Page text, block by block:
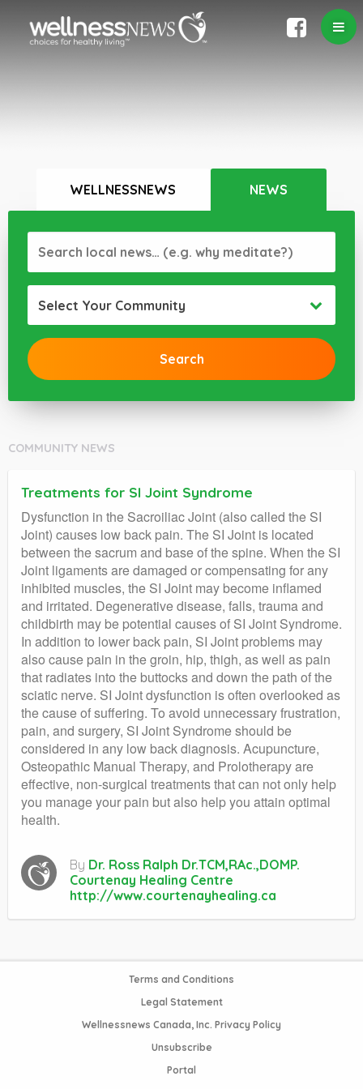
WELLNESSNEWS NEWS
Select Your Community
COMMUNITY NEWS
Treatments for SI Joint Syndrome
Dysfunction in the Sacroiliac Joint (also called the SI
Joint) causes low back pain. The SI Joint is located
between the sacrum and base of the spine. When the SI
Joint ligaments are damaged or compensating for any
inhibited muscles, the SI Joint may become inflamed
and irritated. Degenerative disease, falls, trauma and
childbirth may be potential causes of SI Joint Syndrome.
In addition to lower back pain, SI Joint problems may
also cause pain in the groin, hip, thigh, as well as pain
that radiates into the buttocks and down the path of the
sciatic nerve. SI Joint dysfunction is often overlooked as
the cause of suffering. To avoid unnecessary frustration,
pain, and surgery, SI Joint Syndrome should be
considered in any low back diagnosis. Acupuncture,
Osteopathic Manual Therapy, and Prolotherapy are
effective, non-surgical treatments that can not only help
you manage your pain but also help you attain optimal
health.
By Dr. Ross Ralph Dr.TCM,RAc.,DOMP.
Courtenay Healing Centre
http://www.courtenayhealing.ca
Terms and Conditions
Legal Statement
Wellnessnews Canada, Inc. Privacy Policy
Unsubscribe
Portal